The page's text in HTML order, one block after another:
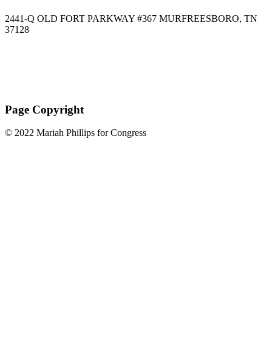
2441-Q OLD FORT PARKWAY #367 MURFREESBORO, TN
37128
Page Copyright
© 2022 Mariah Phillips for Congress